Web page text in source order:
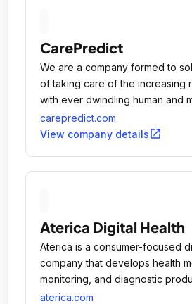
CarePredict
We are a company formed to
of taking care of the increasing
with ever dwindling human and
resources.
carepredict.com
View company detailsopen_in_new
Aterica Digital Health
Aterica is a consumer-focused
company that develops health
monitoring, and diagnostic
individuals and families to
aterica.com